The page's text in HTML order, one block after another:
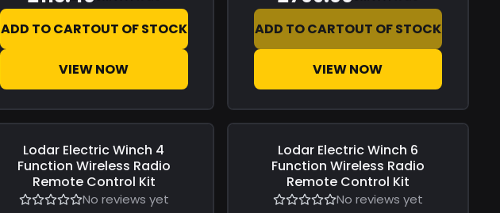
ADD TO CARTOUT OF STOCK
VIEW NOW
ADD TO CARTOUT OF STOCK
VIEW NOW
£0.00
Lodar Electric Winch 4
Function Wireless Radio
Remote Control Kit
No reviews yet
£0.00
Lodar Electric Winch 6
Function Wireless Radio
Remote Control Kit
No reviews yet